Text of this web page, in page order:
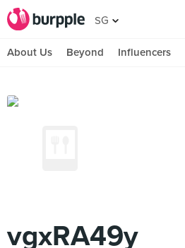
SG
About Us Beyond Influencers
vgxRA49y